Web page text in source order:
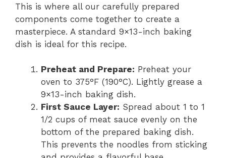
This is where all our carefully prepared
components come together to create a
masterpiece. A standard 9×13-inch baking
dish is ideal for this recipe.
Preheat and Prepare: Preheat your
oven to 375°F (190°C). Lightly grease a
9×13-inch baking dish.
First Sauce Layer: Spread about 1 to 1
1/2 cups of meat sauce evenly on the
bottom of the prepared baking dish.
This prevents the noodles from sticking